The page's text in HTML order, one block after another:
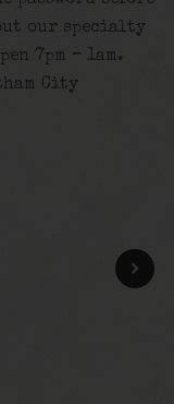
our specialty
7pm – 1am.
City